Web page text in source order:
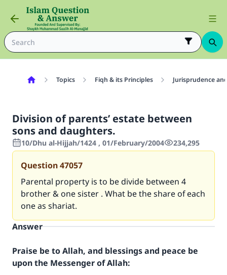
Topics Fiqh & its Principles Jurisprudence
Division of parents’ estate between
sons and daughters.
10/Dhu al-Hijjah/1424 , 01/February/2004 234,295
Question47057
Parental property is to be divide between 4
brother & one sister . What be the share of each
one as shariat.
Answer
Praise be to Allah, and blessings and peace be
upon the Messenger of Allah: